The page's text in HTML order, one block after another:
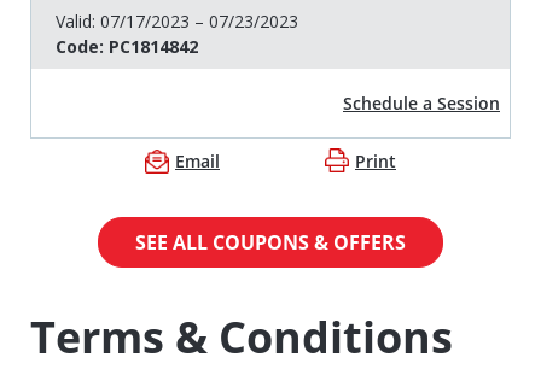
Valid: 07/17/2023 – 07/23/2023
Code: PC1814842
Schedule a Session
Email Print
SEE ALL COUPONS & OFFERS
Terms & Conditions